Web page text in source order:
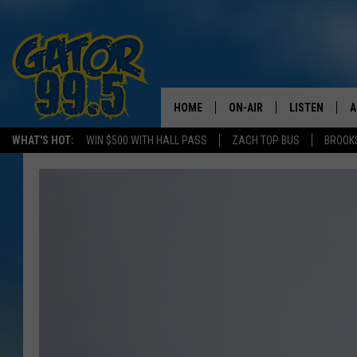
WHAT'S HOT: WIN $500 WITH HALL PASS ZACH TOP BUS
HOME ON-AIR LISTEN
LISTEN LIVE